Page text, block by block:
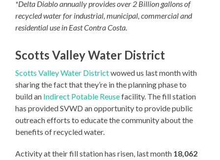
*Delta Diablo annually provides over 2 Billion gallons of
recycled water for industrial, municipal, commercial and
residential use in East Contra Costa.
Scotts Valley Water District
Scotts Valley Water Districtwowed us last month with
sharing the fact that they’re in the planning phase to
build an Indirect Potable Reusefacility. The fill station
has provided SVWD an opportunity to provide public
outreach efforts to educate the community about the
benefits of recycled water.
Activity at their fill station has risen, last month 18,062